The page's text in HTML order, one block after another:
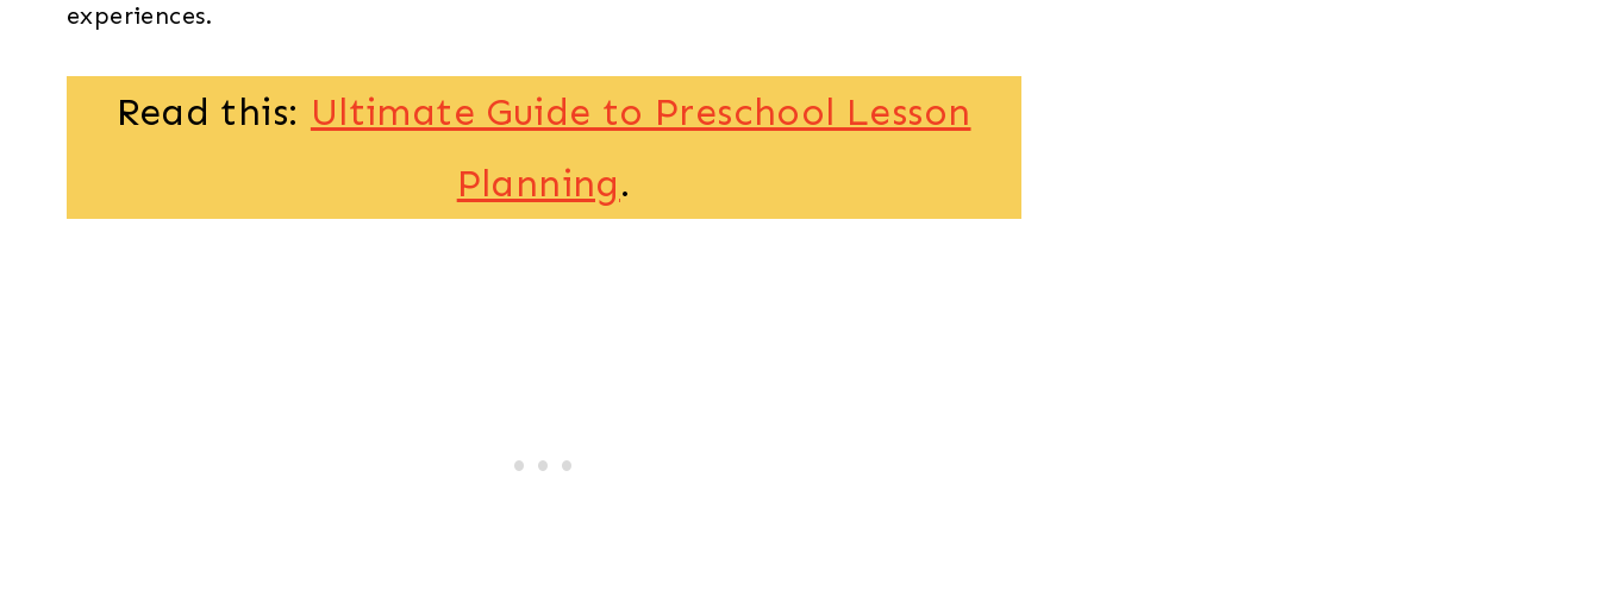
experiences.
Read this: Ultimate Guide to Preschool Lesson
Planning.